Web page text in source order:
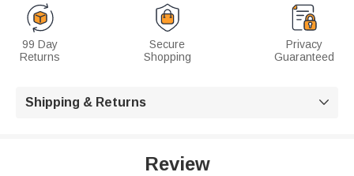
99 Day
Returns
Secure
Shopping
Privacy
Guaranteed
Shipping & Returns 
Review